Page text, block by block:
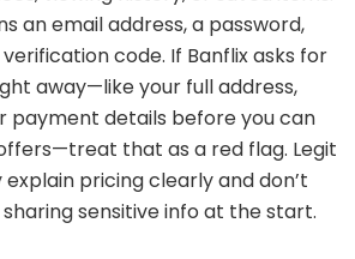
an email address, a password,
code. If Banflix asks for
away—like your full address,
payment details before you can
that as a red flag. Legit
pricing clearly and don’t
sensitive info at the start.